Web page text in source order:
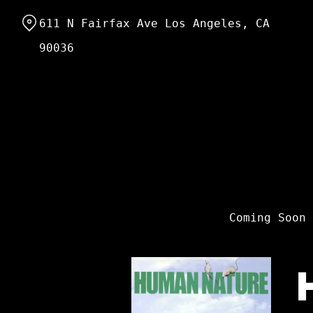
Content
Coming Soon
611 N Fairfax Ave Los Angeles, CA
90036